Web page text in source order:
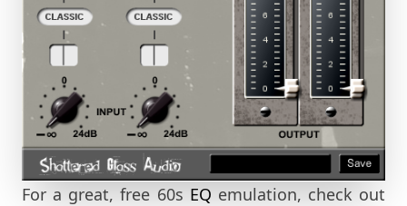
For a great, free 60s EQ emulation, check out